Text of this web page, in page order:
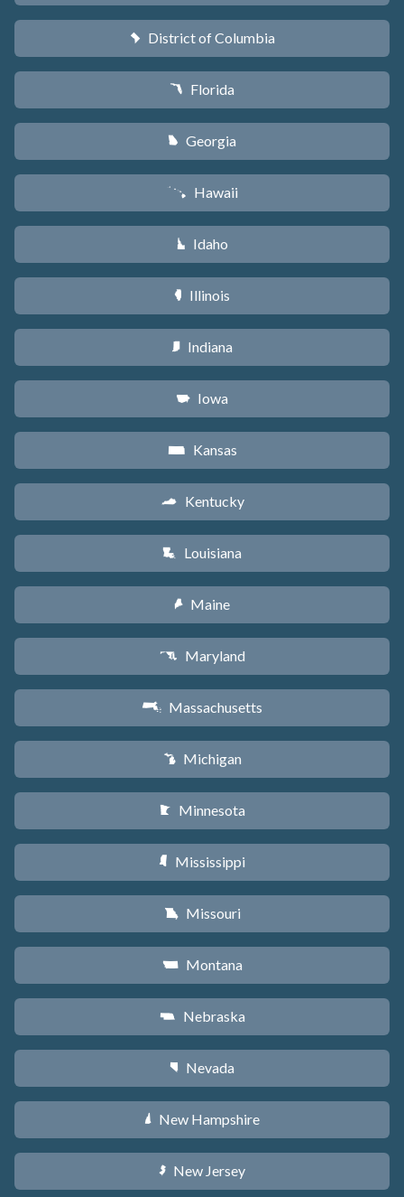
y District of Columbia
I Florida
J Georgia
K Hawaii
M Idaho
N Illinois
O Indiana
L Iowa
P Kansas
Q Kentucky
R Louisiana
U Maine
T Maryland
S Massachusetts
V Michigan
W Minnesota
Y Mississippi
X Missouri
Z Montana
c Nebraska
g Nevada
d New Hampshire
e New Jersey